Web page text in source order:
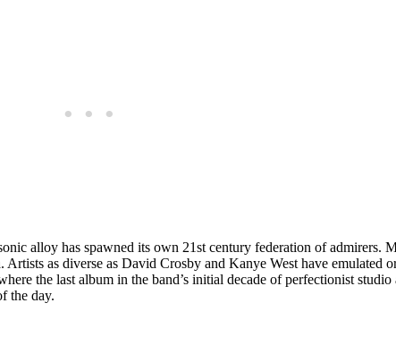
sonic alloy has spawned its own 21st century federation of
as diverse as David Crosby and Kanye West have emulated
the last album in the band’s initial decade of perfectionist studio
the day.